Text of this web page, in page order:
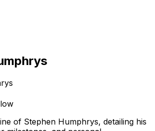
of Stephen Humphrys, detailing his